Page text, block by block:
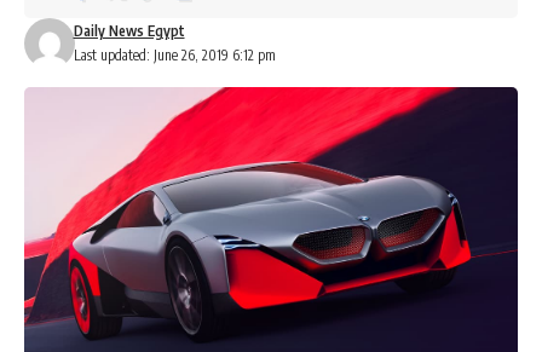
Last updated: June 26, 2019 6:12 pm
Daily News Egypt